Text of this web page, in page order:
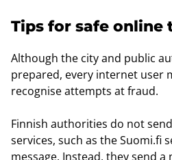
Tips for safe online
Although the city and public
prepared, every internet user
recognise attempts at fraud.
Finnish authorities do not
services, such as the Suomi.fi
message. Instead, they send